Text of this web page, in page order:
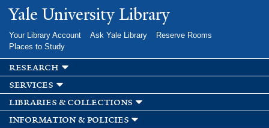
Skip to
main
Yale University Library
Your Library Account Ask Yale Library
Reserve Rooms
Places to Study
research
services
libraries & collections
information & policies